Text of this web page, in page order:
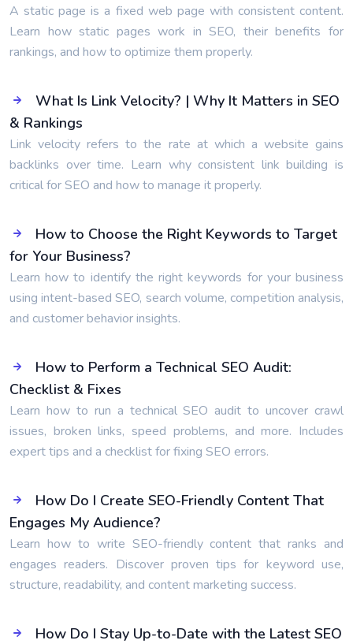
A static page is a fixed web page with consistent content.
Learn how static pages work in SEO, their benefits for
rankings, and how to optimize them properly.
What Is Link Velocity? | Why It Matters in SEO
& Rankings
Link velocity refers to the rate at which a website gains
backlinks over time. Learn why consistent link building is
critical for SEO and how to manage it properly.
How to Choose the Right Keywords to Target
for Your Business?
Learn how to identify the right keywords for your business
using intent-based SEO, search volume, competition analysis,
and customer behavior insights.
How to Perform a Technical SEO Audit:
Checklist & Fixes
Learn how to run a technical SEO audit to uncover crawl
issues, broken links, speed problems, and more. Includes
expert tips and a checklist for fixing SEO errors.
How Do I Create SEO-Friendly Content That
Engages My Audience?
Learn how to write SEO-friendly content that ranks and
engages readers. Discover proven tips for keyword use,
structure, readability, and content marketing success.
How Do I Stay Up-to-Date with the Latest SEO